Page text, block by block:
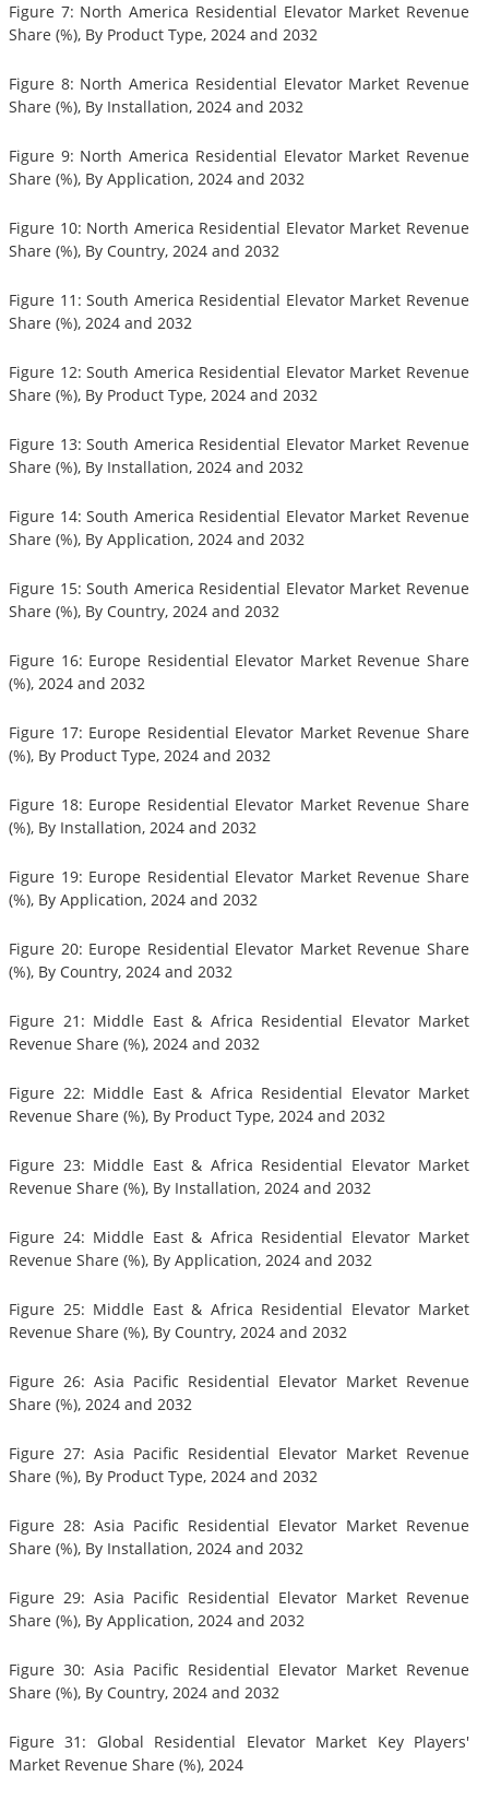
Figure 7: North America Residential Elevator Market Revenue
Share (%), By Product Type, 2024 and 2032
Figure 8: North America Residential Elevator Market Revenue
Share (%), By Installation, 2024 and 2032
Figure 9: North America Residential Elevator Market Revenue
Share (%), By Application, 2024 and 2032
Figure 10: North America Residential Elevator Market Revenue
Share (%), By Country, 2024 and 2032
Figure 11: South America Residential Elevator Market Revenue
Share (%), 2024 and 2032
Figure 12: South America Residential Elevator Market Revenue
Share (%), By Product Type, 2024 and 2032
Figure 13: South America Residential Elevator Market Revenue
Share (%), By Installation, 2024 and 2032
Figure 14: South America Residential Elevator Market Revenue
Share (%), By Application, 2024 and 2032
Figure 15: South America Residential Elevator Market Revenue
Share (%), By Country, 2024 and 2032
Figure 16: Europe Residential Elevator Market Revenue Share
(%), 2024 and 2032
Figure 17: Europe Residential Elevator Market Revenue Share
(%), By Product Type, 2024 and 2032
Figure 18: Europe Residential Elevator Market Revenue Share
(%), By Installation, 2024 and 2032
Figure 19: Europe Residential Elevator Market Revenue Share
(%), By Application, 2024 and 2032
Figure 20: Europe Residential Elevator Market Revenue Share
(%), By Country, 2024 and 2032
Figure 21: Middle East & Africa Residential Elevator Market
Revenue Share (%), 2024 and 2032
Figure 22: Middle East & Africa Residential Elevator Market
Revenue Share (%), By Product Type, 2024 and 2032
Figure 23: Middle East & Africa Residential Elevator Market
Revenue Share (%), By Installation, 2024 and 2032
Figure 24: Middle East & Africa Residential Elevator Market
Revenue Share (%), By Application, 2024 and 2032
Figure 25: Middle East & Africa Residential Elevator Market
Revenue Share (%), By Country, 2024 and 2032
Figure 26: Asia Pacific Residential Elevator Market Revenue
Share (%), 2024 and 2032
Figure 27: Asia Pacific Residential Elevator Market Revenue
Share (%), By Product Type, 2024 and 2032
Figure 28: Asia Pacific Residential Elevator Market Revenue
Share (%), By Installation, 2024 and 2032
Figure 29: Asia Pacific Residential Elevator Market Revenue
Share (%), By Application, 2024 and 2032
Figure 30: Asia Pacific Residential Elevator Market Revenue
Share (%), By Country, 2024 and 2032
Figure 31: Global Residential Elevator Market Key Players'
Market Revenue Share (%), 2024